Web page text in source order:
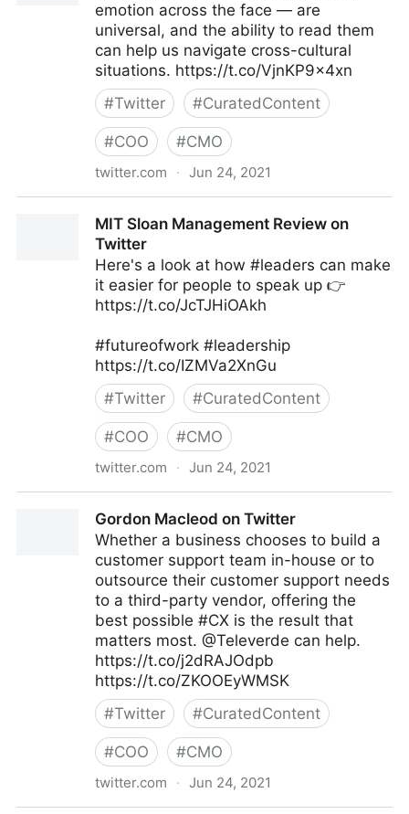
emotion across the face — are
universal, and the ability to read them
can help us navigate cross-cultural
situations. https://t.co/VjnKP9x4xn
#Twitter #CuratedContent
#COO #CMO
twitter.com · Jun 24, 2021
MIT Sloan Management Review on
Twitter
Here's a look at how #leaders can make
it easier for people to speak up 👉
https://t.co/JcTJHiOAkh
#futureofwork #leadership
https://t.co/IZMVa2XnGu
#Twitter #CuratedContent
#COO #CMO
twitter.com · Jun 24, 2021
Gordon Macleod on Twitter
Whether a business chooses to build a
customer support team in-house or to
outsource their customer support needs
to a third-party vendor, offering the
best possible #CX is the result that
matters most. @Televerde can help.
https://t.co/j2dRAJOdpb
https://t.co/ZKOOEyWMSK
#Twitter #CuratedContent
#COO #CMO
twitter.com · Jun 24, 2021